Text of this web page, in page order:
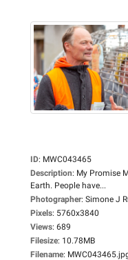
ID: MWC043465
Description: My Promise
Earth. People have...
Photographer: Simone J
Pixels: 5760x3840
Views: 689
Filesize: 10.78MB
Filename: